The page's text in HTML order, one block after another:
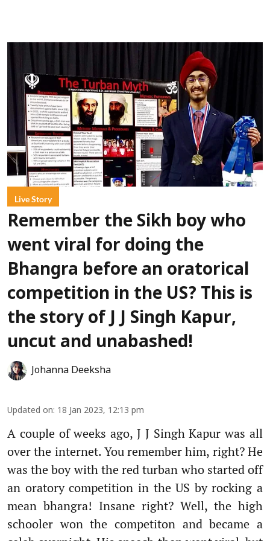
Live Story
Remember the Sikh boy who
went viral for doing the
Bhangra before an oratorical
competition in the US? This is
the story of J J Singh Kapur,
uncut and unabashed!
Johanna Deeksha
Updated on: 18 Jan 2023, 12:13 pm
A couple of weeks ago, J J Singh Kapur was all
over the internet. You remember him, right? He
was the boy with the red turban who started off
an oratory competition in the US by rocking a
mean bhangra! Insane right? Well, the high
schooler won the competiton and became a